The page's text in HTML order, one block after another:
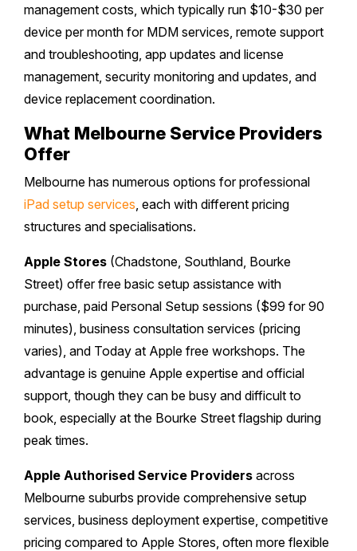
management costs, which typically run $10-$30 per
device per month for MDM services, remote support
and troubleshooting, app updates and license
management, security monitoring and updates, and
device replacement coordination.
What Melbourne Service Providers
Offer
Melbourne has numerous options for professional
iPad setup services, each with different pricing
structures and specialisations.
Apple Stores (Chadstone, Southland, Bourke
Street) offer free basic setup assistance with
purchase, paid Personal Setup sessions ($99 for 90
minutes), business consultation services (pricing
varies), and Today at Apple free workshops. The
advantage is genuine Apple expertise and official
support, though they can be busy and difficult to
book, especially at the Bourke Street flagship during
peak times.
Apple Authorised Service Providers across
Melbourne suburbs provide comprehensive setup
services, business deployment expertise, competitive
pricing compared to Apple Stores, often more flexible